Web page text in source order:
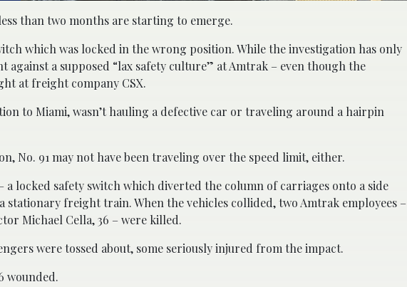
than two months are starting to emerge.
which was locked in the wrong position. While the investigation has only
against a supposed “lax safety culture” at Amtrak – even though the
at freight company CSX.
to Miami, wasn’t hauling a defective car or traveling around a hairpin
No. 91 may not have been traveling over the speed limit, either.
a locked safety switch which diverted the column of carriages onto a side
freight train. When the vehicles collided, two Amtrak employees –
Michael Cella, 36 – were killed.
were tossed about, some seriously injured from the impact.
wounded.